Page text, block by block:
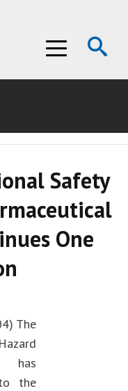
Menu
Safety
One
The
has
the